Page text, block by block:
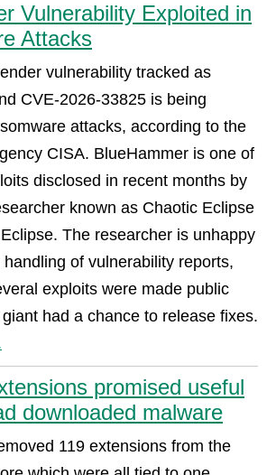
Vulnerability Exploited in
Attacks
vulnerability tracked as
CVE-2026-33825 is being
attacks, according to the
CISA. BlueHammer is one of
disclosed in recent months by
known as Chaotic Eclipse
The researcher is unhappy
of vulnerability reports,
exploits were made public
had a chance to release fixes.
promised useful
downloaded malware
119 extensions from the